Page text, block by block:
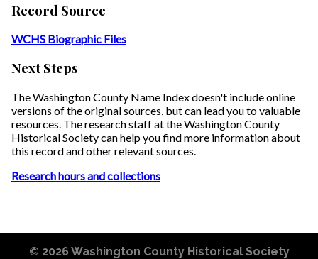
Record Source
WCHS Biographic Files
Next Steps
The Washington County Name Index doesn't include online
versions of the original sources, but can lead you to valuable
resources. The research staff at the Washington County
Historical Society can help you find more information about
this record and other relevant sources.
Research hours and collections
© 2026 Washington County Historical Society